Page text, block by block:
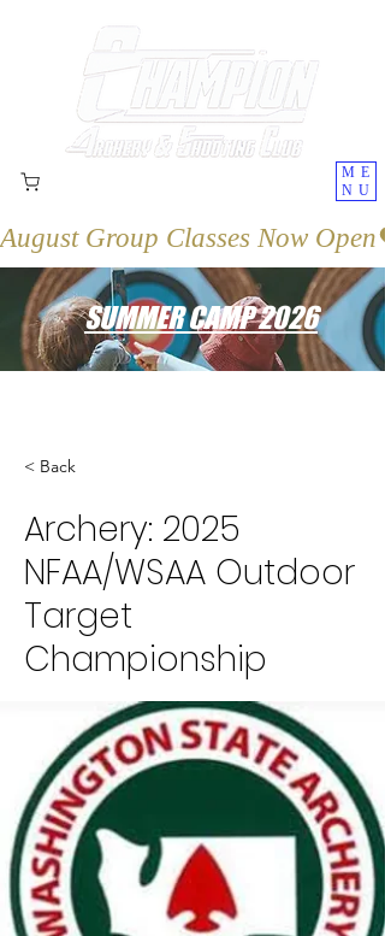
August Group Classes Now Open
ME
NU
SUMMER CAMP 2026
< Back
Archery: 2025
NFAA/WSAA Outdoor
Target
Championship